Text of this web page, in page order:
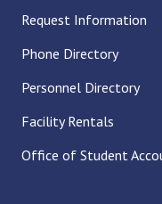
Request Information
Phone Directory
Personnel Directory
Facility Rentals
Office of Student